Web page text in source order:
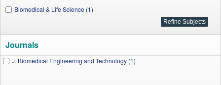
Biomedical & Life Science (1)
Journals
J. Biomedical Engineering and Technology (1)